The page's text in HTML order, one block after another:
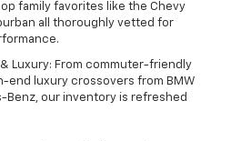
family favorites like the Chevy
all thoroughly vetted for
Luxury: From commuter-friendly
end luxury crossovers from BMW
Benz, our inventory is refreshed